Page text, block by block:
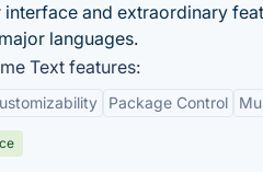
interface and extraordinary
languages.
Text features:
Package Control